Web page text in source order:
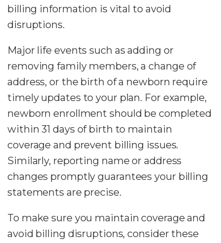
billing information is vital to avoid
disruptions.
Major life events such as adding or
removing family members, a change of
address, or the birth of a newborn require
timely updates to your plan. For example,
newborn enrollment should be completed
within 31 days of birth to maintain
coverage and prevent billing issues.
Similarly, reporting name or address
changes promptly guarantees your billing
statements are precise.
To make sure you maintain coverage and
avoid billing disruptions, consider these